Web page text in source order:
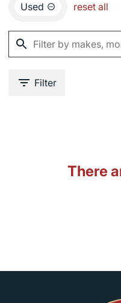
Used reset all
Filter
There